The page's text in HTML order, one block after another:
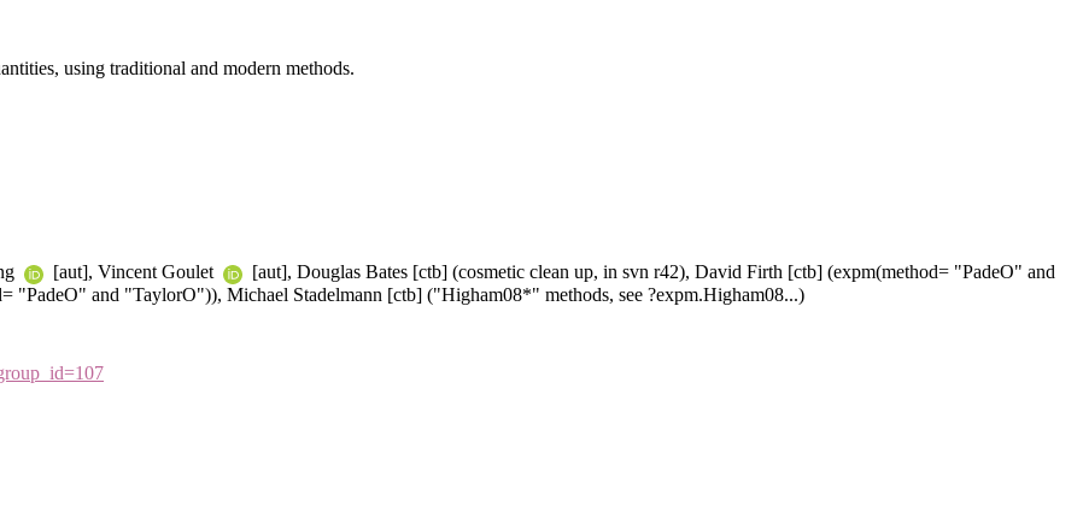
using traditional and modern methods.
[aut], Vincent Goulet
[aut], Douglas Bates [ctb] (cosmetic clean up, in svn r42), David Firth [ctb] (expm(method= "PadeO" and
"PadeO" and "TaylorO")), Michael Stadelmann [ctb] ("Higham08*" methods, see ?expm.Higham08...)